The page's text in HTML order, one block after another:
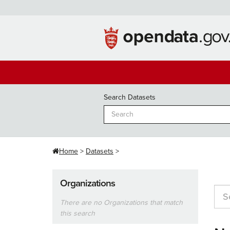
Search Datasets
Home Datasets
Organizations
There are no Organizations that match
this search